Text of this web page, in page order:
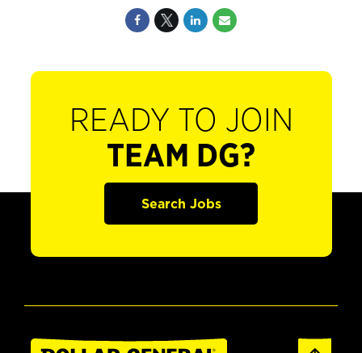
READY TO JOIN
TEAM DG?
Search Jobs